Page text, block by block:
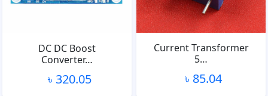
DC DC Boost
Converter…
৳ 320.05
Current Transformer
5…
৳ 85.04